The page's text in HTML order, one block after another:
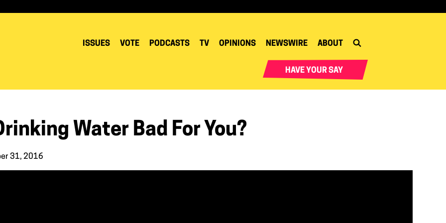
ISSUES VOTE PODCASTS TV OPINIONS NEWSWIRE ABOUT
HAVE YOUR SAY
Water Bad For You?
31, 2016